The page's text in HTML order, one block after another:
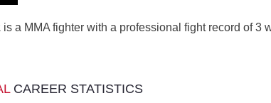
is a MMA fighter with a professional fight record of 3
CAREER STATISTICS